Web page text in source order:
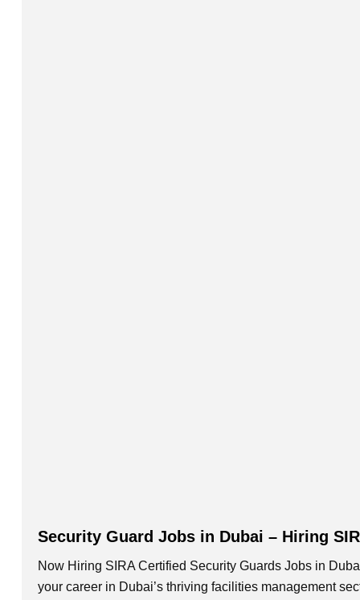
Security Guard Jobs in Dubai – Hiring
Now Hiring SIRA Certified Security Guards Jobs in
your career in Dubai’s thriving facilities management